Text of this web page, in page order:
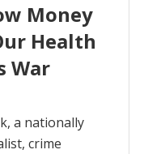
Money
Health
War
a nationally
crime